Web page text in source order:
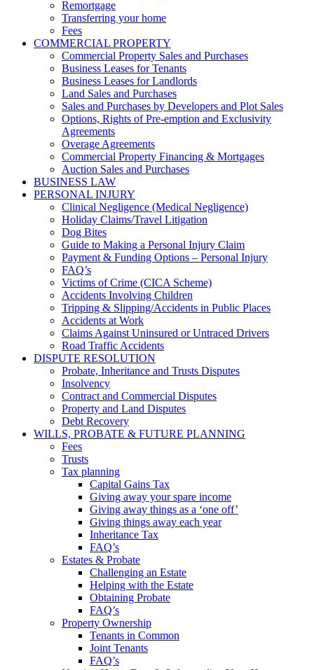
Remortgage
Transferring your home
Fees
COMMERCIAL PROPERTY
Commercial Property Sales and Purchases
Business Leases for Tenants
Business Leases for Landlords
Land Sales and Purchases
Sales and Purchases by Developers and Plot Sales
Options, Rights of Pre-emption and Exclusivity
Agreements
Overage Agreements
Commercial Property Financing & Mortgages
Auction Sales and Purchases
BUSINESS LAW
PERSONAL INJURY
Clinical Negligence (Medical Negligence)
Holiday Claims/Travel Litigation
Dog Bites
Guide to Making a Personal Injury Claim
Payment & Funding Options – Personal Injury
FAQ’s
Victims of Crime (CICA Scheme)
Accidents Involving Children
Tripping & Slipping/Accidents in Public Places
Accidents at Work
Claims Against Uninsured or Untraced Drivers
Road Traffic Accidents
DISPUTE RESOLUTION
Probate, Inheritance and Trusts Disputes
Insolvency
Contract and Commercial Disputes
Property and Land Disputes
Debt Recovery
WILLS, PROBATE & FUTURE PLANNING
Fees
Trusts
Tax planning
Capital Gains Tax
Giving away your spare income
Giving away things as a ‘one off’
Giving things away each year
Inheritance Tax
FAQ’s
Estates & Probate
Challenging an Estate
Helping with the Estate
Obtaining Probate
FAQ’s
Property Ownership
Tenants in Common
Joint Tenants
FAQ’s